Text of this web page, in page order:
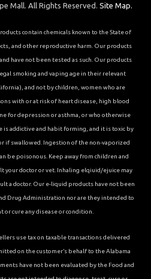
Mall. All Rights Reserved. Site Map.
contain chemicals known to the State of
and other reproductive harm. Our products
have not been tested as such. Our products
smoking and vaping age in their relevant
and not by children, women who are
with or at risk of heart disease, high blood
for depression or asthma, or who otherwise
is addictive and habit forming, and it is toxic by
if swallowed. Ingestion of the non-vaporized
be poisonous. Keep away from children and
your doctor or vet. Inhaling elqiuid/ejuice may
a doctor. Our e-liquid products have not been
Drug Administration nor are they intended to
cure any disease or condition.
use tax on taxable transactions delivered
on the customer’s behalf to the Alabama
have not been evaluated by the Food and